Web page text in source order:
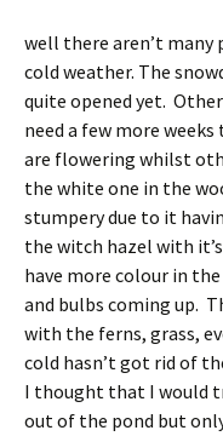
well there aren’t
cold weather. The
quite opened yet.
need a few more
are flowering whilst
the white one in the
stumpery due to it
the witch hazel with
have more colour in
and bulbs coming up.
with the ferns, grass,
cold hasn’t got rid of
I thought that I would
out of the pond but